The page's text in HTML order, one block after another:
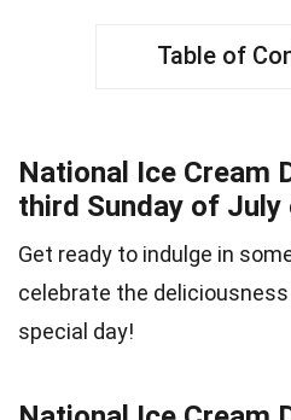
Table of
National Ice Cream
third Sunday of July
Get ready to indulge in
celebrate the
special day!